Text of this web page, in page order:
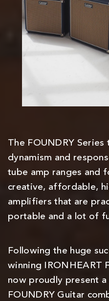
The FOUNDRY Series
dynamism and
tube amp ranges and
creative, affordable,
amplifiers that are
portable and a lot of
Following the huge
winning IRONHEART
now proudly present
FOUNDRY Guitar